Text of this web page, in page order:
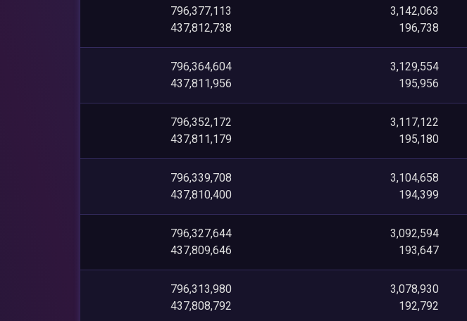
796,377,113
437,812,738
3,142,063
196,738
796,364,604
437,811,956
3,129,554
195,956
796,352,172
437,811,179
3,117,122
195,180
796,339,708
437,810,400
3,104,658
194,399
796,327,644
437,809,646
3,092,594
193,647
796,313,980
437,808,792
3,078,930
192,792